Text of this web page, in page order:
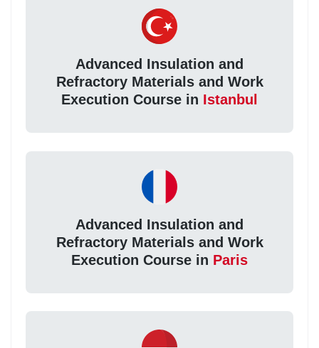
Advanced Insulation and
Refractory Materials and Work
Execution Course in Istanbul
Advanced Insulation and
Refractory Materials and Work
Execution Course in Paris